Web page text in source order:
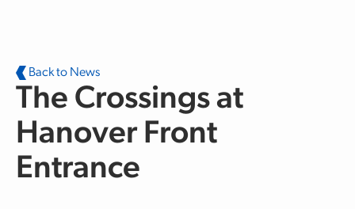
Back to News
The Crossings at
Hanover Front
Entrance